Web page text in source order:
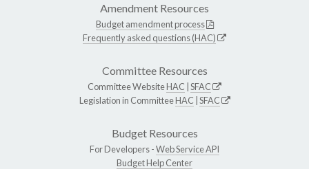
Amendment Resources
Budget amendment process
Frequently asked questions (HAC)
Committee Resources
Committee WebsiteHAC SFAC
Legislation in CommitteeHAC SFAC
Budget Resources
For Developers -Web Service API
Budget Help Center